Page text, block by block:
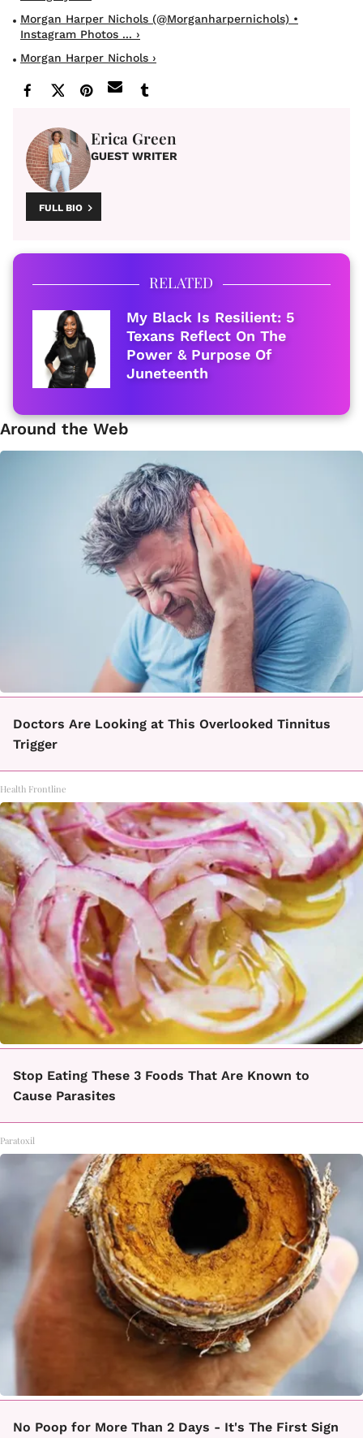
Morgan Harper Nichols (@morganharpernichols) •
Instagram Photos ... ›
Morgan Harper Nichols ›
Erica Green
GUEST WRITER
FULL BIO
RELATED
My Black Is Resilient: 5
Texans Reflect On The
Power & Purpose Of
Juneteenth
Around the Web
Doctors Are Looking at This Overlooked Tinnitus
Trigger
Health Frontline
Stop Eating These 3 Foods That Are Known to
Cause Parasites
Paratoxil
No Poop for More Than 2 Days - It's The First Sign